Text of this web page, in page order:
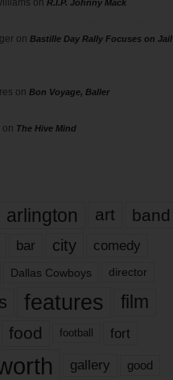
on R.I.P. Johnny Mack
on Bastille Day Rally Focuses on Jail
on Bon Voyage, Baller
on The Hive Mind
arlington art band
bar city comedy
Dallas Cowboys director
features
film
food football fort
gallery good